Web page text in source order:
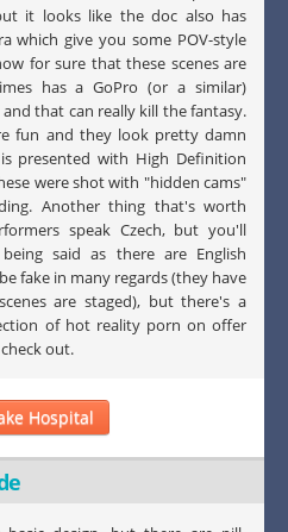
it looks like the doc also has
which give you some POV-style
for sure that these scenes are
has a GoPro (or a similar)
that can really kill the fantasy.
fun and they look pretty damn
presented with High Definition
were shot with "hidden cams"
Another thing that's worth
speak Czech, but you'll
said as there are English
fake in many regards (they have
are staged), but there's a
of hot reality porn on offer
out.
Hospital